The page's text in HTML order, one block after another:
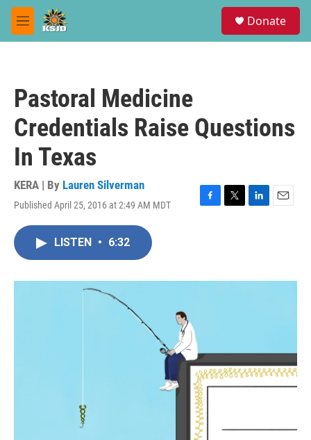
Skip to main content
M
e
Donate
Pastoral Medicine
Credentials Raise Questions
In Texas
KERA | By Lauren Silverman
Published April 25, 2016 at 2:49 AM MDT
F
o
T
r
L
I
E
LISTEN • 6:32